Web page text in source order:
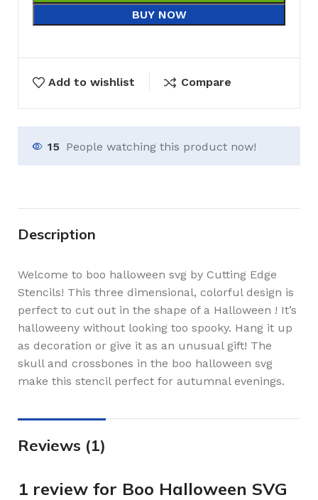
BUY NOW
Add to wishlist Compare
15 People watching this product now!
Description
Welcome to boo halloween svg by Cutting Edge
Stencils! This three dimensional, colorful design is
perfect to cut out in the shape of a Halloween ! It’s
halloweeny without looking too spooky. Hang it up
as decoration or give it as an unusual gift! The
skull and crossbones in the boo halloween svg
make this stencil perfect for autumnal evenings.
Reviews (1)
1 review for Boo Halloween SVG